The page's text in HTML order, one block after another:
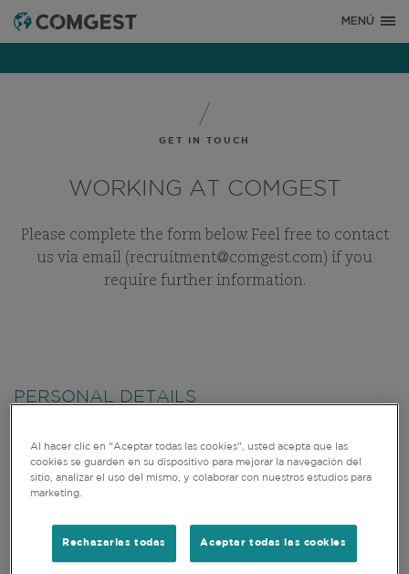
MENÚ
GET IN TOUCH
WORKING AT COMGEST
Please complete the form below. Feel free to contact
us via email (recruitment@comgest.com) if you
require further information.
PERSONAL DETAILS
Al hacer clic en “Aceptar todas las cookies”, usted acepta que las
cookies se guarden en su dispositivo para mejorar la navegación del
sitio, analizar el uso del mismo, y colaborar con nuestros estudios para
marketing.
Rechazarlas todas Aceptar todas las cookies